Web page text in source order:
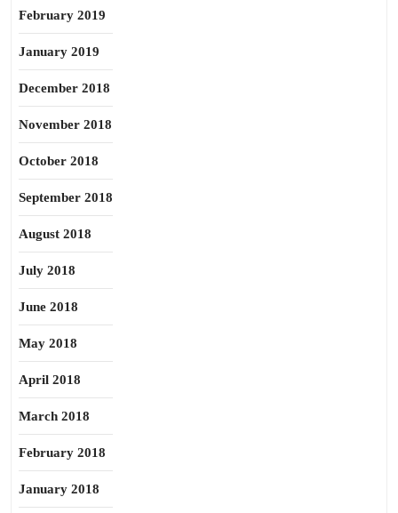
February 2019
January 2019
December 2018
November 2018
October 2018
September 2018
August 2018
July 2018
June 2018
May 2018
April 2018
March 2018
February 2018
January 2018